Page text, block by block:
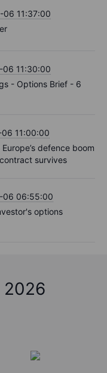
11:37:00
11:30:00
- Options Brief - 6
11:00:00
defence boom
survives
06 06:55:00
options
2026